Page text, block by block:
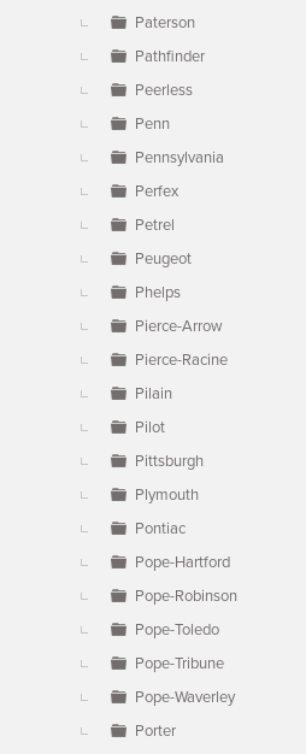
Paterson
Pathfinder
Peerless
Penn
Pennsylvania
Perfex
Petrel
Peugeot
Phelps
Pierce-Arrow
Pierce-Racine
Pilain
Pilot
Pittsburgh
Plymouth
Pontiac
Pope-Hartford
Pope-Robinson
Pope-Toledo
Pope-Tribune
Pope-Waverley
Porter